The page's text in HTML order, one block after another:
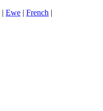
| Ewe | French |